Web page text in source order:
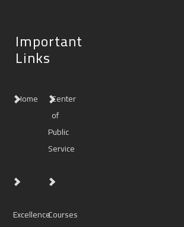
Important
Links
Home
Center
of
Public
Service
ExcellenceCourses